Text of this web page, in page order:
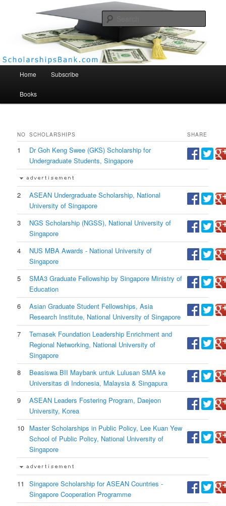
Scholarships Bank
Home Subscribe
Books
NO SCHOLARSHIPS SHARE
1
Dr Goh Keng Swee (GKS) Scholarship for
Undergraduate Students, Singapore
2
ASEAN Undergraduate Scholarship, National
University of Singapore
3
NGS Scholarship (NGSS), National University of
Singapore
4
NUS MBA Awards - National University of
Singapore
5
SMA3 Graduate Fellowship by Singapore Ministry of
Education
6
Asian Graduate Student Fellowships, Asia
Research Institute, National University of Singapore
7
Temasek Foundation Leadership Enrichment and
Regional Networking, National University of
Singapore
8
Beasiswa BII Maybank untuk Lulusan SMA ke
Universitas di Indonesia, Malaysia & Singapura
9
ASEAN Leaders Fostering Program, Daejeon
University, Korea
10 Master Scholarships in Public Policy, Lee Kuan Yew
School of Public Policy, National University of
Singapore
11
Singapore Scholarship for ASEAN Countries -
Singapore Cooperation Programme